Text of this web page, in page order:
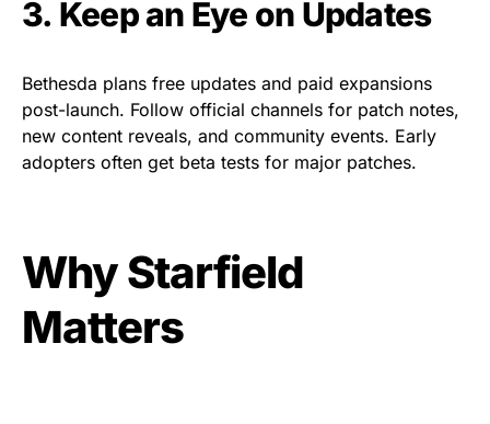
3. Keep an Eye on Updates
Bethesda plans free updates and paid expansions
post-launch. Follow official channels for patch notes,
new content reveals, and community events. Early
adopters often get beta tests for major patches.
Why Starfield
Matters